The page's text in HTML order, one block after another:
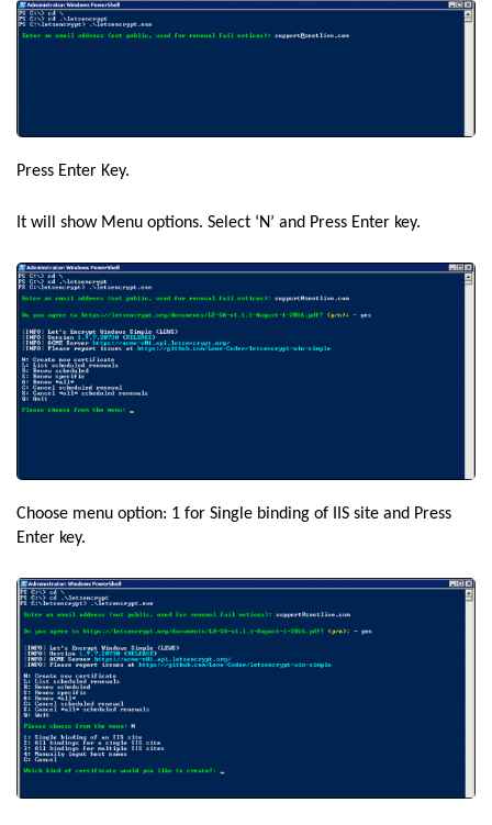
Press Enter Key.
It will show Menu options. Select ‘N’ and Press Enter key.
Choose menu option: 1 for Single binding of IIS site and Press
Enter key.